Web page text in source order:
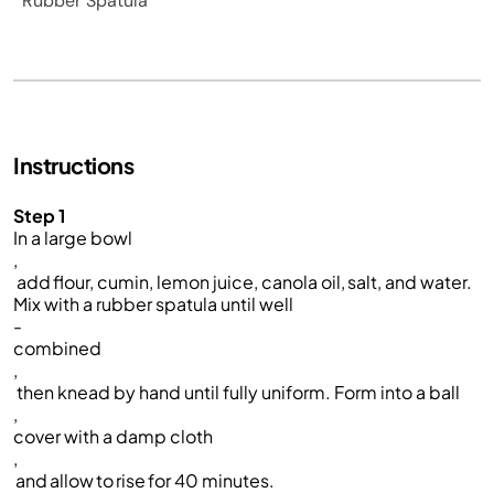
Instructions
Step 1
In a large bowl
,
add flour, cumin, lemon juice, canola oil, salt, and water.
Mix with a rubber spatula until well
-
combined
,
then knead by hand until fully uniform. Form into a ball
,
coverwith a damp cloth
,
and allow to rise for 40 minutes.